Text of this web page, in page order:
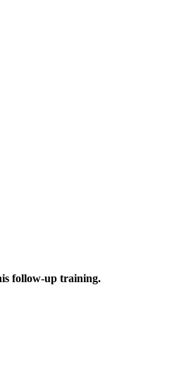
follow-up training.